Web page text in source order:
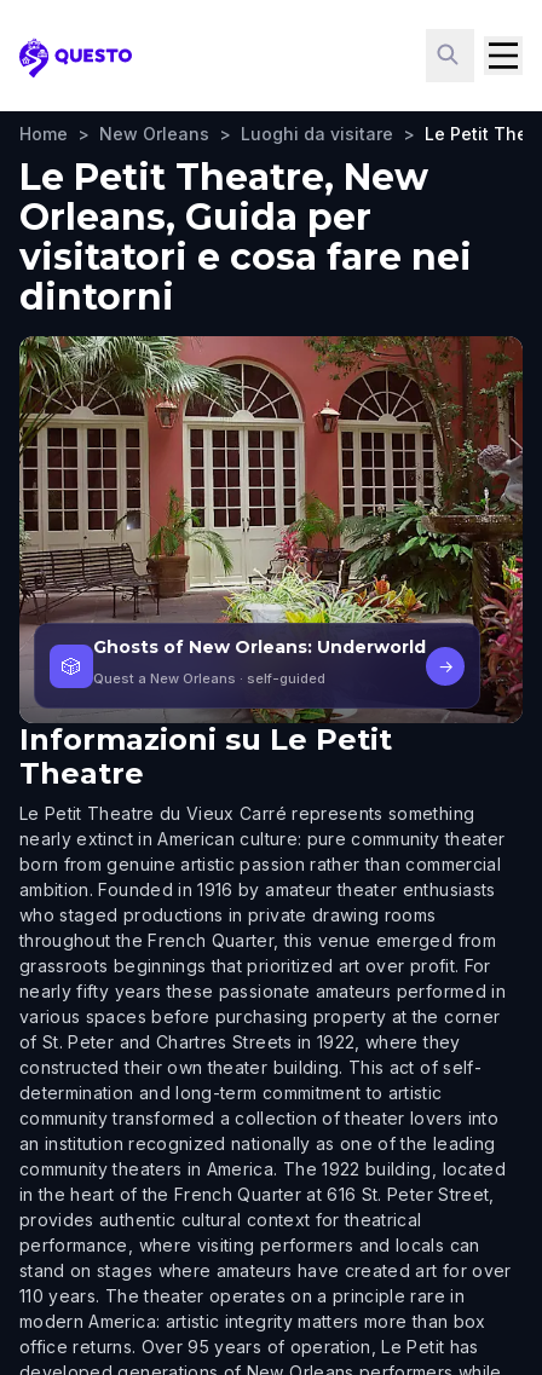
Questo
Home > New Orleans > Luoghi da visitare > Le Petit
Le Petit Theatre, New
Orleans, Guida per
visitatori e cosa fare nei
dintorni
🎲
Ghosts of New Orleans: Underworld
Quest a New Orleans · self-guided
→
Informazioni su Le Petit
Theatre
Le Petit Theatre du Vieux Carré represents something
nearly extinct in American culture: pure community theater
born from genuine artistic passion rather than commercial
ambition. Founded in 1916 by amateur theater enthusiasts
who staged productions in private drawing rooms
throughout the French Quarter, this venue emerged from
grassroots beginnings that prioritized art over profit. For
nearly fifty years these passionate amateurs performed in
various spaces before purchasing property at the corner
of St. Peter and Chartres Streets in 1922, where they
constructed their own theater building. This act of self-
determination and long-term commitment to artistic
community transformed a collection of theater lovers into
an institution recognized nationally as one of the leading
community theaters in America. The 1922 building, located
in the heart of the French Quarter at 616 St. Peter Street,
provides authentic cultural context for theatrical
performance, where visiting performers and locals can
stand on stages where amateurs have created art for over
110 years. The theater operates on a principle rare in
modern America: artistic integrity matters more than box
office returns. Over 95 years of operation, Le Petit has